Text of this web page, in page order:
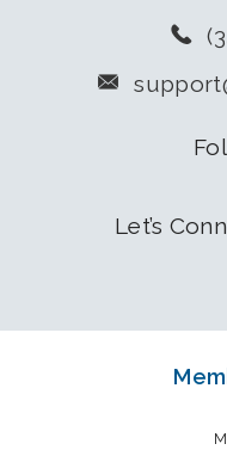
Let’s